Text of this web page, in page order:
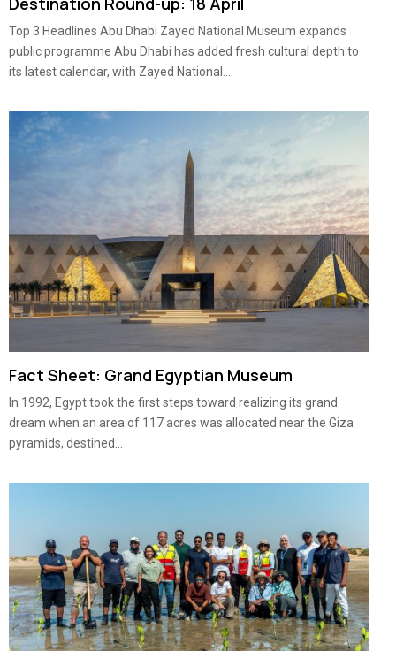
Top 3 Headlines Abu Dhabi Zayed National Museum expands
public programme Abu Dhabi has added fresh cultural depth to
its latest calendar, with Zayed National...
Fact Sheet: Grand Egyptian Museum
In 1992, Egypt took the first steps toward realizing its grand
dream when an area of 117 acres was allocated near the Giza
pyramids, destined...